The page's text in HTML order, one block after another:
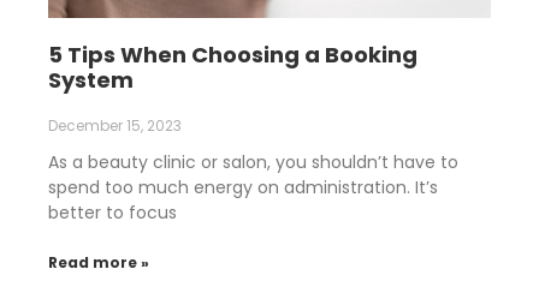
5 Tips When Choosing a Booking
System
December 15, 2023
As a beauty clinic or salon, you shouldn’t have to
spend too much energy on administration. It’s
better to focus
Read more »